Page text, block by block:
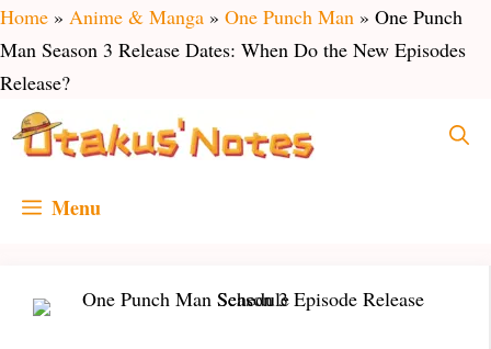
Skip
to
content
Home » Anime & Manga » One Punch Man » One Punch
Man Season 3 Release Dates: When Do the New Episodes
Release?
Menu